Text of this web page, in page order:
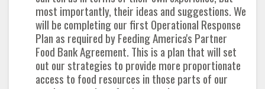
most importantly, their ideas and suggestions. We
will be completing our first Operational Response
Plan as required by Feeding America's Partner
Food Bank Agreement. This is a plan that will set
out our strategies to provide more proportionate
access to food resources in those parts of our